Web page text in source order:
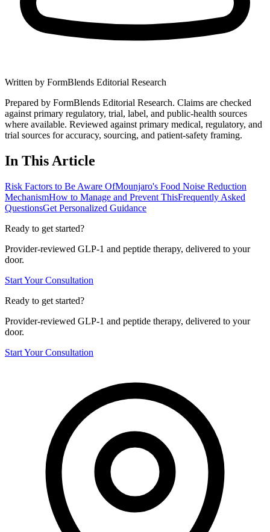
Written by FormBlends Editorial Research
Prepared by FormBlends Editorial Research. Claims are checked
against primary regulatory, trial, label, and public-health sources
where available. Reviewed against primary medical, regulatory, and
trial sources for accuracy, sourcing, and patient-safety framing.
In This Article
Risk Factors to Be Aware OfMounjaro's Food Noise Reduction
MechanismHow to Manage and Prevent ThisFrequently Asked
QuestionsGet Personalized Guidance
Ready to get started?
Provider-reviewed GLP-1 and peptide therapy, delivered to your
door.
Start Your Consultation
Ready to get started?
Provider-reviewed GLP-1 and peptide therapy, delivered to your
door.
Start Your Consultation